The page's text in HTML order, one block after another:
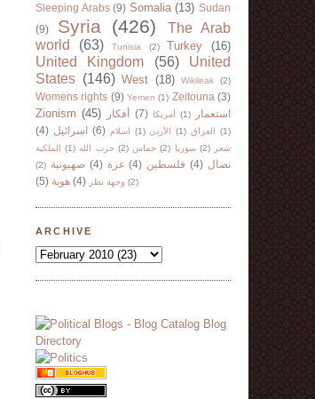
Sleeping Arabs (9) Somalia (13) Sudan
(9)
Syria (426)
The Arab
world
(63) Tunisia (2) Turkey (16)
United Kingdom (56)
United
States (146) West (18) Wikileak (2)
Womens rights (9) Yemen (1) Zeitouna (3)
Zionism (45) أفكار (7) أمريكا (1)
استعمار
(4) اسرائيل (6) اسلام (1) الأردن (1) العراق
(1)
الملكية
(1) حزب الله (2) حماس (2) سوريا (2)
شعر
(2) صهيونية (4) غزة (4) فلسطين (4) نضال
(5) هوية (4) وجهة نظر (2)
ARCHIVE